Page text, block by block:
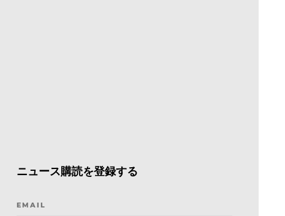
ニュース購読を登録する
EMAIL